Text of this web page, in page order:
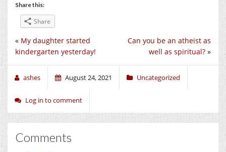
Share this:
Share
Can you be an atheist as
well as spiritual? »
« My daughter started
kindergarten yesterday!
ashes August 24, 2021 Uncategorized
Log in to comment
Comments